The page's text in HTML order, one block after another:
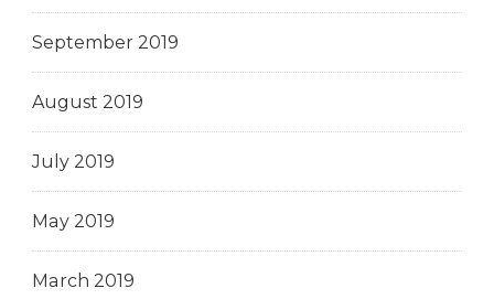
September 2019
August 2019
July 2019
May 2019
March 2019